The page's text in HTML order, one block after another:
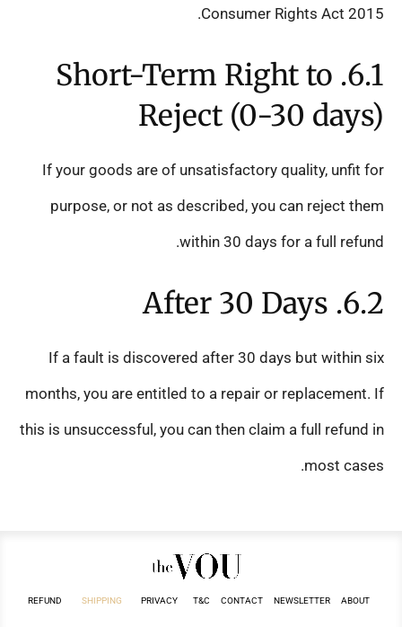
Consumer Rights Act 2015.
6.1. Short-Term Right to
Reject (0-30 days)
If your goods are of unsatisfactory quality, unfit for
purpose, or not as described, you can reject them
within 30 days for a full refund.
6.2. After 30 Days
If a fault is discovered after 30 days but within six
months, you are entitled to a repair or replacement. If
this is unsuccessful, you can then claim a full refund in
most cases.
ABOUT
NEWSLETTER
CONTACT
T&C
PRIVACY
SHIPPING
REFUND